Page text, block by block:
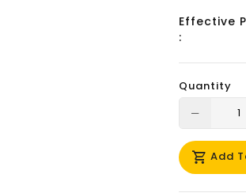
Effective
:
Quantity
missing:
Add